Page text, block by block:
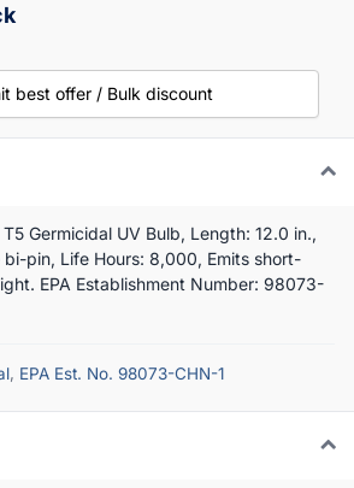
best offer / Bulk discount
Germicidal UV Bulb, Length: 12.0 in.,
bi-pin, Life Hours: 8,000, Emits short-
EPA Establishment Number: 98073-
, EPA Est. No. 98073-CHN-1